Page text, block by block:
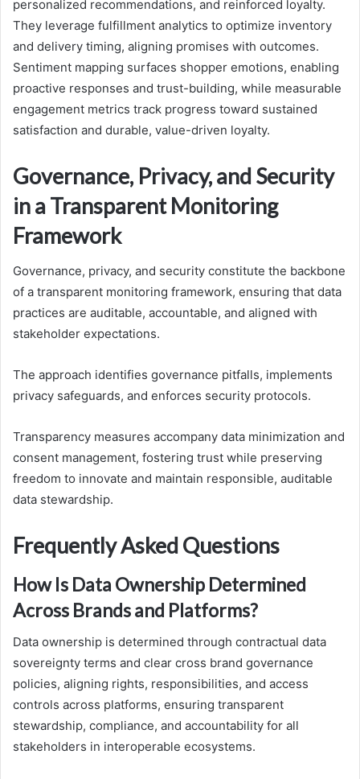
personalized recommendations, and reinforced loyalty.
They leverage fulfillment analytics to optimize inventory
and delivery timing, aligning promises with outcomes.
Sentiment mapping surfaces shopper emotions, enabling
proactive responses and trust-building, while measurable
engagement metrics track progress toward sustained
satisfaction and durable, value-driven loyalty.
Governance, Privacy, and Security
in a Transparent Monitoring
Framework
Governance, privacy, and security constitute the backbone
of a transparent monitoring framework, ensuring that data
practices are auditable, accountable, and aligned with
stakeholder expectations.
The approach identifies governance pitfalls, implements
privacy safeguards, and enforces security protocols.
Transparency measures accompany data minimization and
consent management, fostering trust while preserving
freedom to innovate and maintain responsible, auditable
data stewardship.
Frequently Asked Questions
How Is Data Ownership Determined
Across Brands and Platforms?
Data ownership is determined through contractual data
sovereignty terms and clear cross brand governance
policies, aligning rights, responsibilities, and access
controls across platforms, ensuring transparent
stewardship, compliance, and accountability for all
stakeholders in interoperable ecosystems.